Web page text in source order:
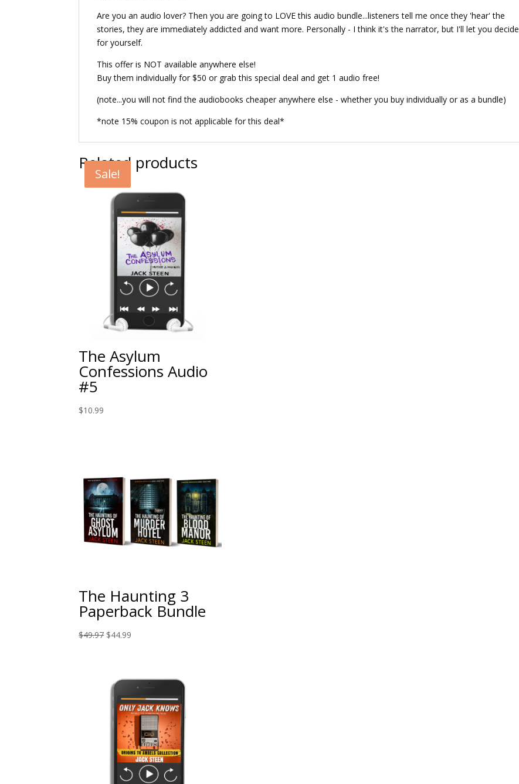
Are you an audio lover? Then you are going to LOVE this audio bundle...listeners tell me once they 'hear' the
stories, they are immediately addicted and want more. Personally - I think it's the narrator, but I'll let you decide
for yourself.
This offer is NOT available anywhere else!
Buy them individually for $50 or grab this special deal and get 1 audio free!
(note...you will not find the audiobooks cheaper anywhere else - whether you buy individually or as a bundle)
*note 15% coupon is not applicable for this deal*
Related products
The Asylum
Confessions Audio
#5
$10.99
Sale!
The Haunting 3
Paperback Bundle
$49.97 Original
$44.99
Sale!